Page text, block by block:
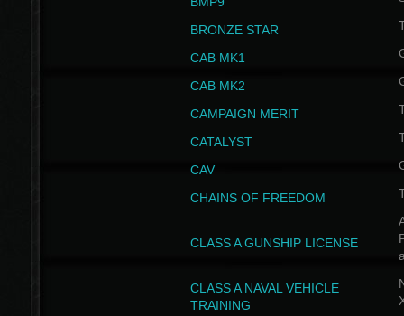
BRONZE STAR
CAB MK1
CAB MK2
CAMPAIGN MERIT
CATALYST
CAV
CHAINS OF FREEDOM
CLASS A GUNSHIP LICENSE
CLASS A NAVAL VEHICLE
TRAINING